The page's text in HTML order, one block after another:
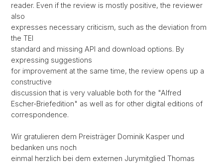
reader. Even if the review is mostly positive, the reviewer
also
expresses necessary criticism, such as the deviation from
the TEI
standard and missing API and download options. By
expressing suggestions
for improvement at the same time, the review opens up a
constructive
discussion that is very valuable both for the "Alfred
Escher-Briefedition" as well as for other digital editions of
correspondence.
Wir gratulieren dem Preisträger Dominik Kasper und
bedanken uns noch
einmal herzlich bei dem externen Jurymitglied Thomas